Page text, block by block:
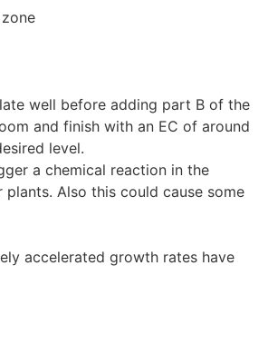
well before adding part B of the
and finish with an EC of around
level.
a chemical reaction in the
Also this could cause some
accelerated growth rates have